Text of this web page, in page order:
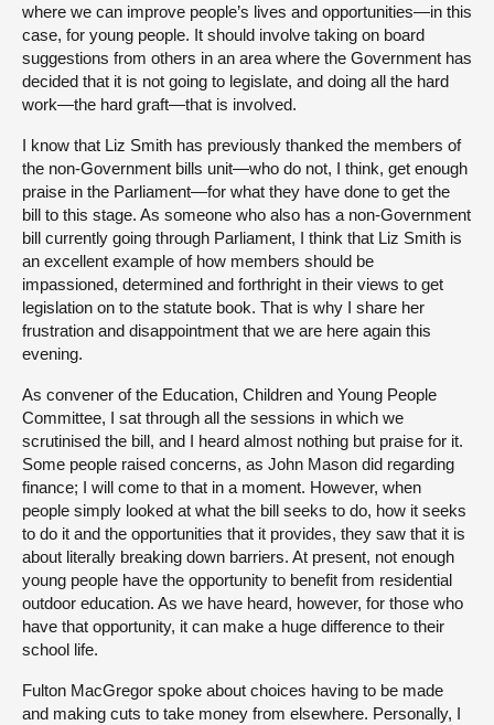
where we can improve people’s lives and opportunities—in this
case, for young people. It should involve taking on board
suggestions from others in an area where the Government has
decided that it is not going to legislate, and doing all the hard
work—the hard graft—that is involved.
I know that Liz Smith has previously thanked the members of
the non-Government bills unit—who do not, I think, get enough
praise in the Parliament—for what they have done to get the
bill to this stage. As someone who also has a non-Government
bill currently going through Parliament, I think that Liz Smith is
an excellent example of how members should be
impassioned, determined and forthright in their views to get
legislation on to the statute book. That is why I share her
frustration and disappointment that we are here again this
evening.
As convener of the Education, Children and Young People
Committee, I sat through all the sessions in which we
scrutinised the bill, and I heard almost nothing but praise for it.
Some people raised concerns, as John Mason did regarding
finance; I will come to that in a moment. However, when
people simply looked at what the bill seeks to do, how it seeks
to do it and the opportunities that it provides, they saw that it is
about literally breaking down barriers. At present, not enough
young people have the opportunity to benefit from residential
outdoor education. As we have heard, however, for those who
have that opportunity, it can make a huge difference to their
school life.
Fulton MacGregor spoke about choices having to be made
and making cuts to take money from elsewhere. Personally, I